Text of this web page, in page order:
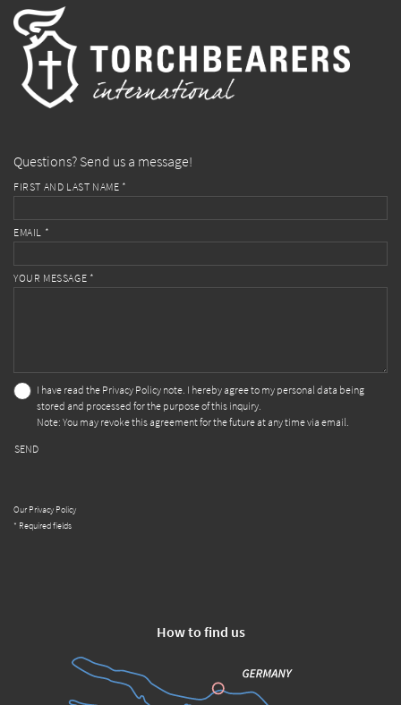
Questions? Send us a message!
FIRST AND LAST NAME *
EMAIL *
YOUR MESSAGE *
I have read the Privacy Policy note. I hereby agree to my personal data being
stored and processed for the purpose of this inquiry.
Note: You may revoke this agreement for the future at any time via email.
SEND
Our Privacy Policy
* Required fields
How to find us